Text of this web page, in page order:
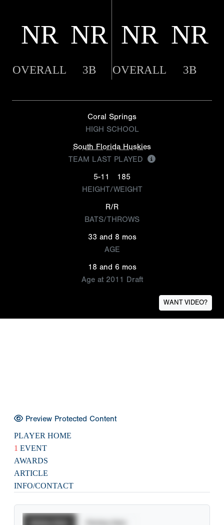
NR NR NR NR
OVERALL 3B OVERALL 3B
Coral Springs
HIGH SCHOOL
South Florida Huskies
TEAM LAST PLAYED
5-11
185
HEIGHT/WEIGHT
R/R
BATS/THROWS
33 and 8 mos
AGE
18 and 6 mos
Age at 2011 Draft
WANT VIDEO?
Preview Protected Content
PLAYER HOME
1 EVENT
AWARDS
ARTICLE
INFO/CONTACT